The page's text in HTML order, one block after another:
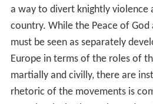
a way to divert knightly violence
country. While the Peace of God
must be seen as separately
Europe in terms of the roles of
martially and civilly, there are
rhetoric of the movements is